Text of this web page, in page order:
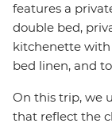
features a
double bed,
kitchenette with
bed linen, and
On this trip, we
that reflect the